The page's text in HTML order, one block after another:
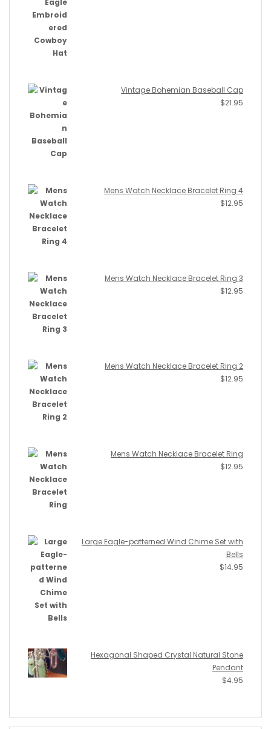
Vintage Bohemian Baseball Cap
$21.95
Mens Watch Necklace Bracelet Ring 4
$12.95
Mens Watch Necklace Bracelet Ring 3
$12.95
Mens Watch Necklace Bracelet Ring 2
$12.95
Mens Watch Necklace Bracelet Ring
$12.95
Large Eagle-patterned Wind Chime Set with
Bells
$14.95
Hexagonal Shaped Crystal Natural Stone
Pendant
$4.95